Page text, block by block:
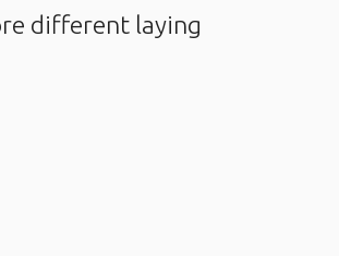
different laying